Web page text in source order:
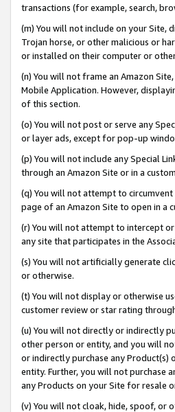
transactions (for example, search,
(m) You will not include on your Site,
Trojan horse, or other malicious or
or installed on their computer or
(n) You will not frame an Amazon
Mobile Application. However,
of this section.
(o) You will not post or serve any
or layer ads, except for pop-up
(p) You will not include any Special
through an Amazon Site or in a
(q) You will not attempt to circumvent
page of an Amazon Site to open in a
(r) You will not attempt to intercept
any site that participates in the
(s) You will not artificially generate
or otherwise.
(t) You will not display or otherwise
customer review or star rating
(u) You will not directly or indirectly
other person or entity, and you will
or indirectly purchase any Product(s)
entity. Further, you will not purchase
any Products on your Site for resale
(v) You will not cloak, hide, spoof, or